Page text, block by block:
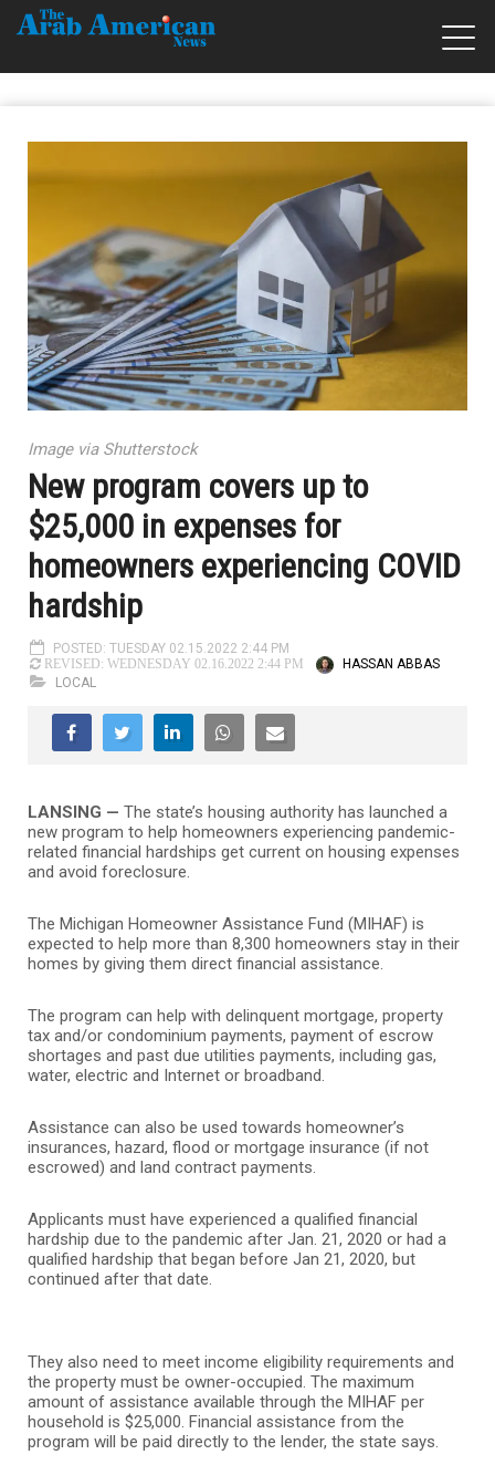
Image via Shutterstock
New program covers up to
$25,000 in expenses for
homeowners experiencing COVID
hardship
POSTED: TUESDAY 02.15.2022 2:44 PM
REVISED: WEDNESDAY 02.16.2022 2:44 PM
HASSAN ABBAS
LOCAL
LANSING — The state’s housing authority has launched a
new program to help homeowners experiencing pandemic-
related financial hardships get current on housing expenses
and avoid foreclosure.
The Michigan Homeowner Assistance Fund (MIHAF) is
expected to help more than 8,300 homeowners stay in their
homes by giving them direct financial assistance.
The program can help with delinquent mortgage, property
tax and/or condominium payments, payment of escrow
shortages and past due utilities payments, including gas,
water, electric and Internet or broadband.
Assistance can also be used towards homeowner’s
insurances, hazard, flood or mortgage insurance (if not
escrowed) and land contract payments.
Applicants must have experienced a qualified financial
hardship due to the pandemic after Jan. 21, 2020 or had a
qualified hardship that began before Jan 21, 2020, but
continued after that date.
They also need to meet income eligibility requirements and
the property must be owner-occupied. The maximum
amount of assistance available through the MIHAF per
household is $25,000. Financial assistance from the
program will be paid directly to the lender, the state says.